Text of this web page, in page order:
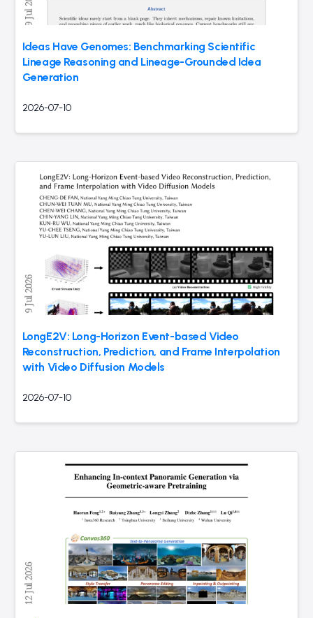
Ideas Have Genomes: Benchmarking Scientific
Lineage Reasoning and Lineage-Grounded Idea
Generation
2026-07-10
LongE2V: Long-Horizon Event-based Video
Reconstruction, Prediction, and Frame Interpolation
with Video Diffusion Models
2026-07-10